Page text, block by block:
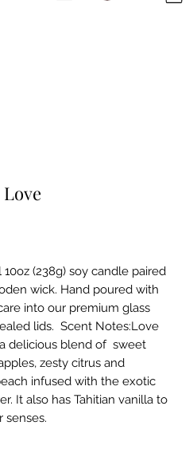
(238g) soy candle paired
wick. Hand poured with
into our premium glass
lids.  Scent Notes:Love
delicious blend of  sweet
zesty citrus and
infused with the exotic
It also has Tahitian vanilla to
senses.